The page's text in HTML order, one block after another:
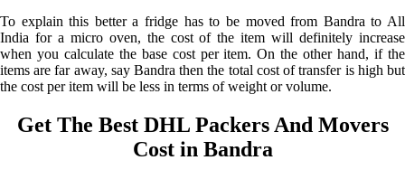
To explain this better a fridge has to be moved from Bandra to All
India for a micro oven, the cost of the item will definitely increase
when you calculate the base cost per item. On the other hand, if the
items are far away, say Bandra then the total cost of transfer is high but
the cost per item will be less in terms of weight or volume.
Get The Best DHL Packers And Movers
Cost in Bandra